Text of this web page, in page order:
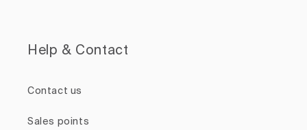
Help & Contact
Contact us
Sales points